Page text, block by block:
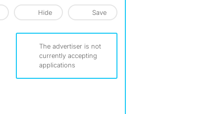
Hide Save
The advertiser is not
currently accepting
applications